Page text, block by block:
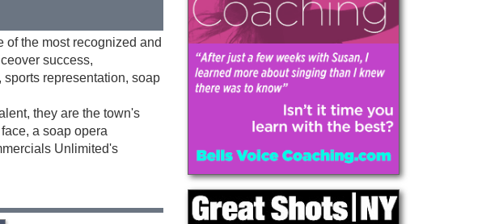
the most recognized and
success,
representation, soap
they are the town's
a soap opera
Unlimited's